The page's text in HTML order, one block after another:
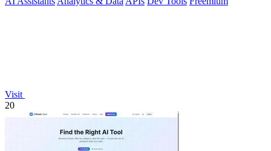
Visit
20